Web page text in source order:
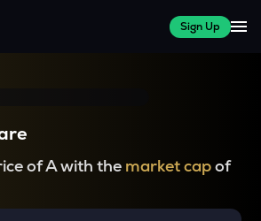
Sign Up
of A with the market capof